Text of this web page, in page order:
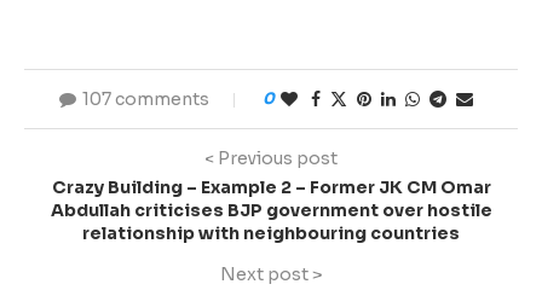
107 comments 0
< Previous post
Crazy Building – Example 2 – Former JK CM Omar
Abdullah criticises BJP government over hostile
relationship with neighbouring countries
Next post >